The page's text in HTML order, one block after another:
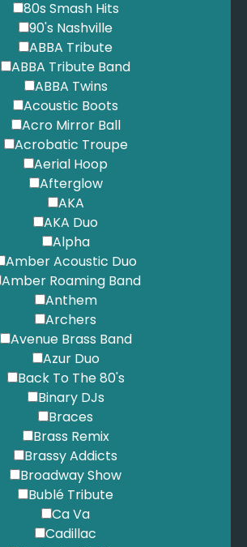
80s Smash Hits
90's Nashville
ABBA Tribute
ABBA Tribute Band
ABBA Twins
Acoustic Boots
Acro Mirror Ball
Acrobatic Troupe
Aerial Hoop
Afterglow
AKA
AKA Duo
Alpha
Amber Acoustic Duo
Amber Roaming Band
Anthem
Archers
Avenue Brass Band
Azur Duo
Back To The 80's
Binary DJs
Braces
Brass Remix
Brassy Addicts
Broadway Show
Bublé Tribute
Ca Va
Cadillac